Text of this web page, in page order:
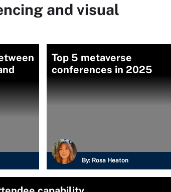
and visual
Top 5 metaverse
conferences in 2025
By: Rosa Heaton